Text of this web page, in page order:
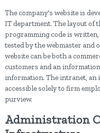
The company's website is
IT department. The layout of
programming code is
tested by the webmaster and
website can be both a
customers and an
information. The intranet, an
accessible solely to firm
purview.
Administration